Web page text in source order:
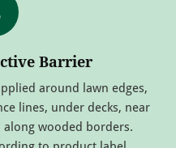
Barrier
around lawn edges,
lines, under decks, near
wooded borders.